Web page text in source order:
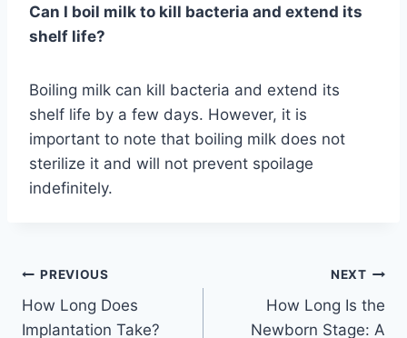
Can I boil milk to kill bacteria and extend its
shelf life?
Boiling milk can kill bacteria and extend its
shelf life by a few days. However, it is
important to note that boiling milk does not
sterilize it and will not prevent spoilage
indefinitely.
Post
navigation
PREVIOUS
How Long Does
Implantation Take?
NEXT
How Long Is the
Newborn Stage: A